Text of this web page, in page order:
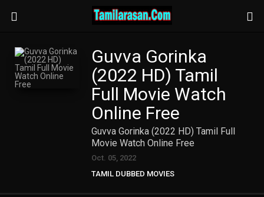
Guvva Gorinka
(2022 HD) Tamil
Full Movie Watch
Online Free
Guvva Gorinka (2022 HD) Tamil Full
Movie Watch Online Free
Oct. 05, 2022
TAMIL DUBBED MOVIES